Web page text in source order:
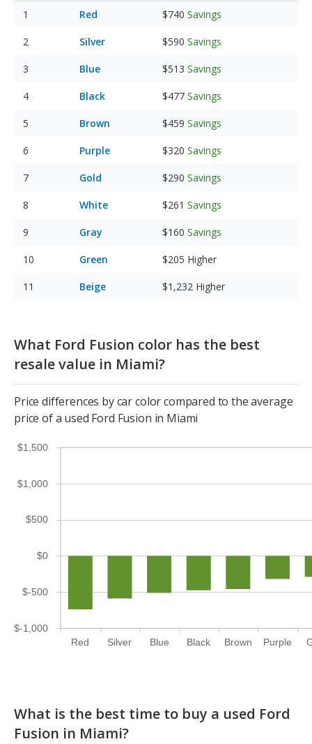
Red $740 Savings
Silver $590 Savings
Blue $513 Savings
Black $477 Savings
Brown $459 Savings
Purple $320 Savings
Gold $290 Savings
White $261 Savings
Gray $160 Savings
Green $205 Higher
Beige $1,232 Higher
What Ford Fusion color has the best
resale value in Miami?
Price differences by car color compared to the average
price of a used Ford Fusion in Miami
Red Silver Blue Black Brown Purple
$-1,000
$-500
$0
$500
$1,000
$1,500
What is the best time to buy a used Ford
Fusion in Miami?